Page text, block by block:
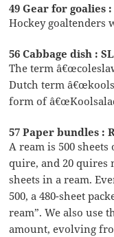
49 Gear for goalies :
Hockey goaltenders
56 Cabbage dish :
The term
Dutch term
form of
57 Paper bundles :
A ream is 500
quire, and 20 quires
sheets in a ream.
500, a 480-sheet
ream”. We also use
amount, evolving